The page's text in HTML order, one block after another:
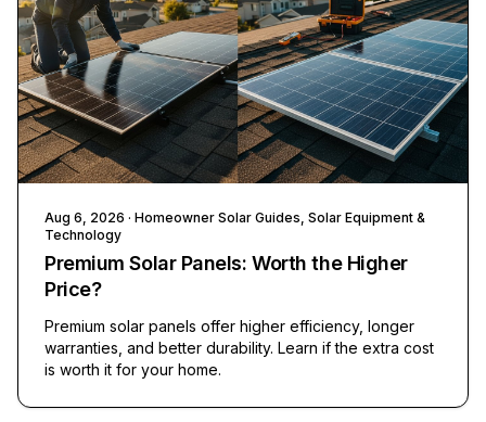
Aug 6, 2026 · Homeowner Solar Guides, Solar Equipment &
Technology
Premium Solar Panels: Worth the Higher
Price?
Premium solar panels offer higher efficiency, longer
warranties, and better durability. Learn if the extra cost
is worth it for your home.